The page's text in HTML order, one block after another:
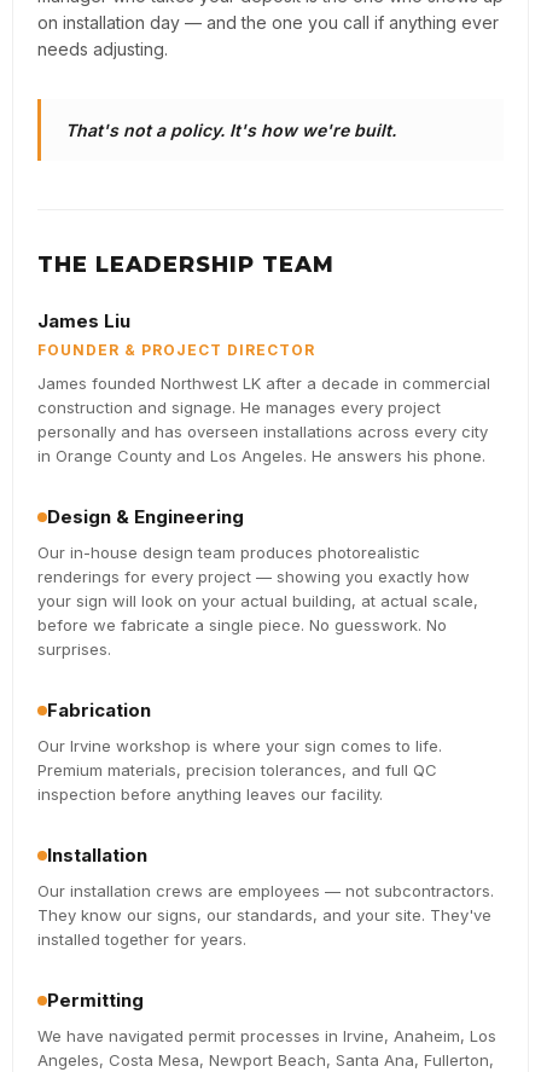
on installation day — and the one you call if anything ever
needs adjusting.
That's not a policy. It's how we're built.
THE LEADERSHIP TEAM
James Liu
FOUNDER & PROJECT DIRECTOR
James founded Northwest LK after a decade in commercial
construction and signage. He manages every project
personally and has overseen installations across every city
in Orange County and Los Angeles. He answers his phone.
Design & Engineering
Our in-house design team produces photorealistic
renderings for every project — showing you exactly how
your sign will look on your actual building, at actual scale,
before we fabricate a single piece. No guesswork. No
surprises.
Fabrication
Our Irvine workshop is where your sign comes to life.
Premium materials, precision tolerances, and full QC
inspection before anything leaves our facility.
Installation
Our installation crews are employees — not subcontractors.
They know our signs, our standards, and your site. They've
installed together for years.
Permitting
We have navigated permit processes in Irvine, Anaheim, Los
Angeles, Costa Mesa, Newport Beach, Santa Ana, Fullerton,